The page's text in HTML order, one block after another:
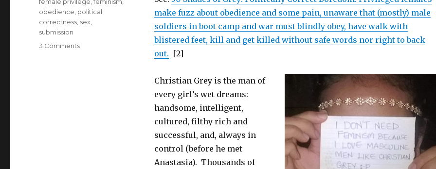
make fuzz about obedience and some pain, unaware that (mostly) male
soldiers in boot camp and war must blindly obey, have walk with
blistered feet, kill and get killed without safe words nor right to back
out. [2]
Christian Grey is the man of
every girl’s wet dreams:
handsome, intelligent,
cultured, filthy rich and
successful, and, always in
control (before he met
Anastasia). Thousands of
obedience political
correctness sex
submission
3 Commentson